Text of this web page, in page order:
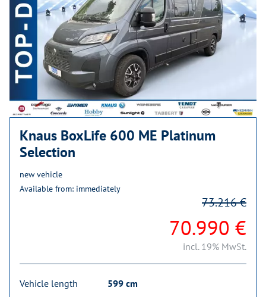
Knaus BoxLife 600 ME Platinum
Selection
new vehicle
Available from: immediately
70.990 €
73.216 €
incl. 19% MwSt.
Vehicle length
599 cm